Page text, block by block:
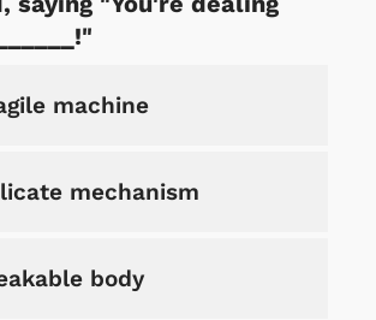
machine
mechanism
body